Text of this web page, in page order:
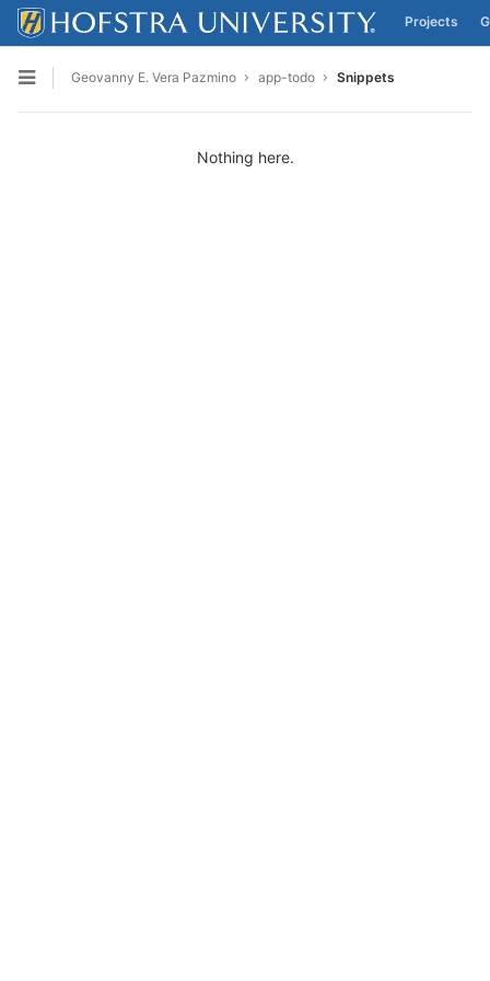
Skip to content
Projects
Open sidebar
Geovanny E. Vera Pazmino app-todo Snippets
Nothing here.